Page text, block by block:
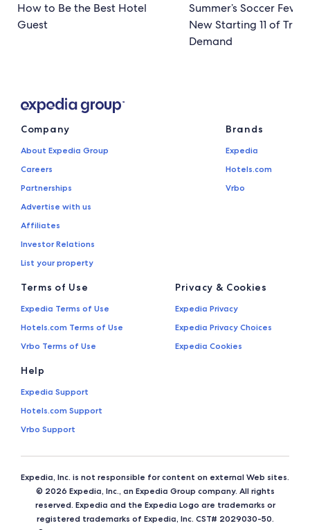
How to Be the Best Hotel
Guest
Summer’s Soccer Fever
New Starting 11 of
Demand
Company
About Expedia Group
Careers
Partnerships
Advertise with us
Affiliates
Investor Relations
List your property
Brands
Expedia
Hotels.com
Vrbo
Terms of Use
Expedia Terms of Use
Hotels.com Terms of Use
Vrbo Terms of Use
Privacy & Cookies
Expedia Privacy
Expedia Privacy Choices
Expedia Cookies
Help
Expedia Support
Hotels.com Support
Vrbo Support
Expedia, Inc. is not responsible for content on external Web sites.
© 2026 Expedia, Inc., an Expedia Group company. All rights
reserved. Expedia and the Expedia Logo are trademarks or
registered trademarks of Expedia, Inc. CST# 2029030-50.